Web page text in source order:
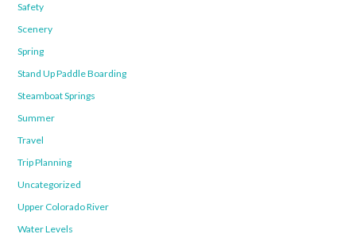
Safety
Scenery
Spring
Stand Up Paddle Boarding
Steamboat Springs
Summer
Travel
Trip Planning
Uncategorized
Upper Colorado River
Water Levels